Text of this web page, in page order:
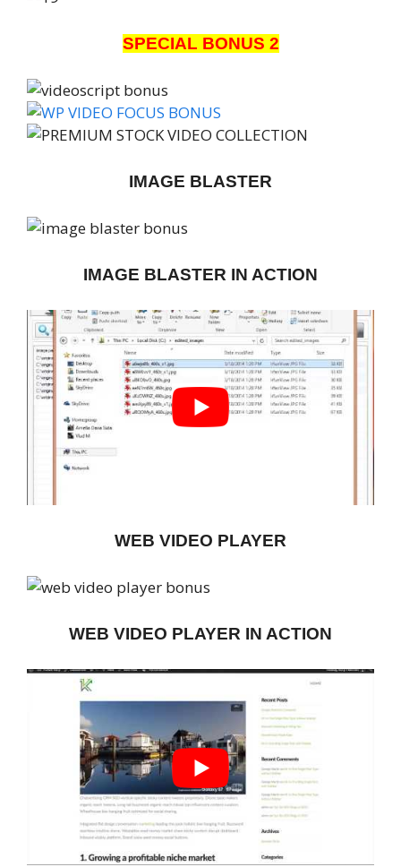
SPECIAL BONUS 2
IMAGE BLASTER
IMAGE BLASTER IN ACTION
WEB VIDEO PLAYER
WEB VIDEO PLAYER IN ACTION